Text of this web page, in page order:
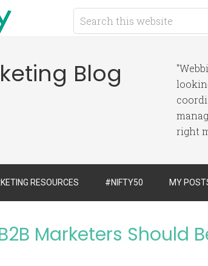
Blog
right
RESOURCES #NIFTY50 MY
Marketers Should